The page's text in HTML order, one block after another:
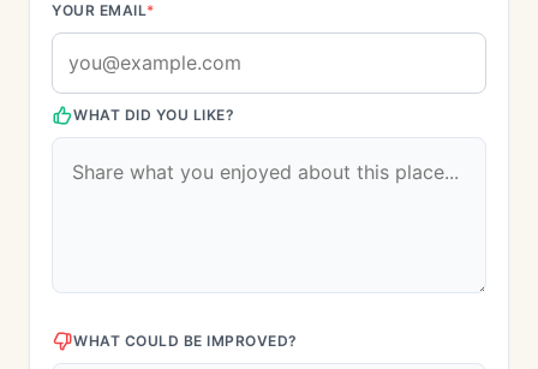
YOUR EMAIL*
WHAT DID YOU LIKE?
WHAT COULD BE IMPROVED?